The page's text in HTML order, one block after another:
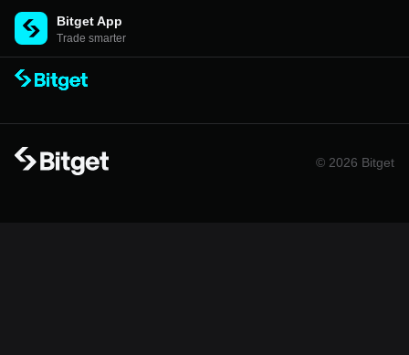
Bitget App
Trade smarter
© 2026 Bitget